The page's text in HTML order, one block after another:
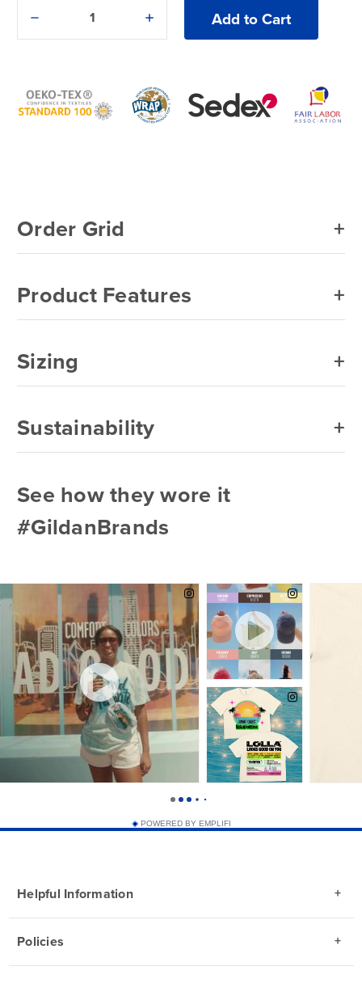
Decrease
Baseball
Cap
Increase
Quantity
Baseball
Cap
Order Grid
Product Features
Sizing
Sustainability
See how they wore it
#GildanBrands
POWERED BY EMPLIFI
Helpful Information
Policies